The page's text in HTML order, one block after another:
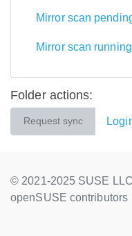
Mirror scan
Mirror scan
Folder actions:
Request sync
© 2021-2025 SUSE
openSUSE contributors